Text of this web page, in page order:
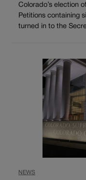
Colorado’s election
Petitions containing
turned in to the
NEWS